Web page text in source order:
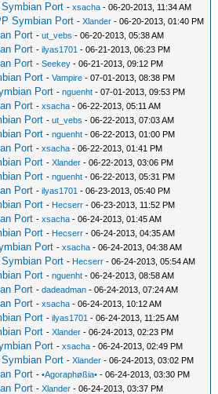
Port -xsacha - 06-20-2013, 11:34 AM
Symbian Port -Xlander - 06-20-2013, 01:40 PM
Port -ut_vebs - 06-20-2013, 05:38 AM
Port -ilyas1701 - 06-21-2013, 06:23 PM
Port -Seekey - 06-21-2013, 09:12 PM
Port -Vampire - 07-01-2013, 08:38 PM
Port -nguenht - 07-01-2013, 09:53 PM
Port -xsacha - 06-22-2013, 05:11 AM
Port -ut_vebs - 06-22-2013, 07:03 AM
Port -nguenht - 06-22-2013, 01:00 PM
Port -xsacha - 06-22-2013, 01:41 PM
Port -Xlander - 06-22-2013, 03:06 PM
Port -nguenht - 06-22-2013, 05:31 PM
Port -ilyas1701 - 06-23-2013, 05:40 PM
Port - Hecserr - 06-23-2013, 11:52 PM
Port -xsacha - 06-24-2013, 01:45 AM
Port - Hecserr - 06-24-2013, 04:35 AM
Port -xsacha - 06-24-2013, 04:38 AM
Port - Hecserr - 06-24-2013, 05:54 AM
Port -nguenht - 06-24-2013, 08:58 AM
Port -dadeadman - 06-24-2013, 07:24 AM
Port -xsacha - 06-24-2013, 10:12 AM
Port -ilyas1701 - 06-24-2013, 11:25 AM
Port -Xlander - 06-24-2013, 02:23 PM
Port -xsacha - 06-24-2013, 02:49 PM
Port -Xlander - 06-24-2013, 03:02 PM
Port -•Agoraphøßia• - 06-24-2013, 03:30 PM
Port -Xlander - 06-24-2013, 03:37 PM